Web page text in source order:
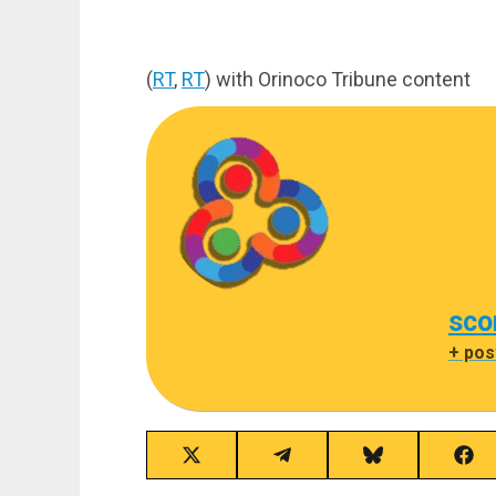
(RT, RT) with Orinoco Tribune content
+
Share
on
Share
on
Share
on
on